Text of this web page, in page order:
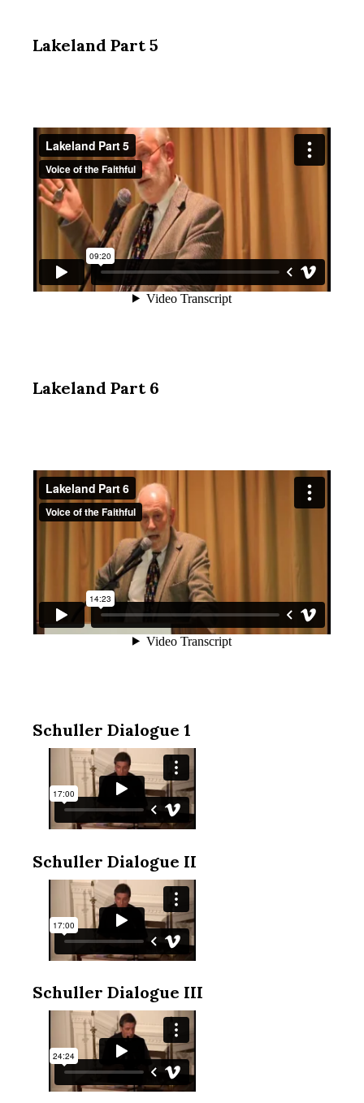
Lakeland Part 5
Lakeland Part 6
Schuller Dialogue 1
Schuller Dialogue II
Schuller Dialogue III